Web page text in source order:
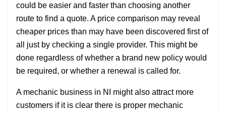
could be easier and faster than choosing another
route to find a quote. A price comparison may reveal
cheaper prices than may have been discovered first of
all just by checking a single provider. This might be
done regardless of whether a brand new policy would
be required, or whether a renewal is called for.
A mechanic business in NI might also attract more
customers if it is clear there is proper mechanic